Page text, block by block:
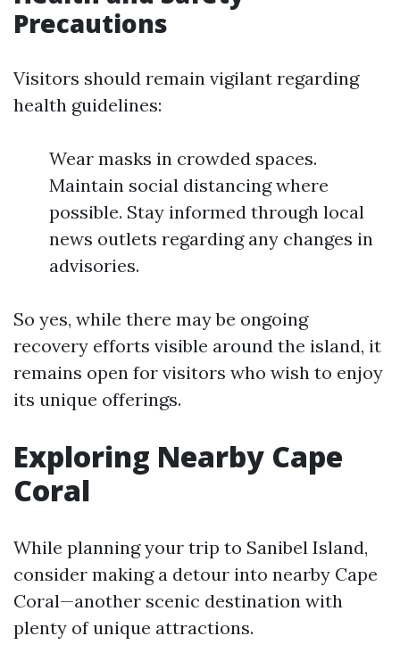
Precautions
Visitors should remain vigilant regarding
health guidelines:
Wear masks in crowded spaces.
Maintain social distancing where
possible. Stay informed through local
news outlets regarding any changes in
advisories.
So yes, while there may be ongoing
recovery efforts visible around the island, it
remains open for visitors who wish to enjoy
its unique offerings.
Exploring Nearby Cape
Coral
While planning your trip to Sanibel Island,
consider making a detour into nearby Cape
Coral—another scenic destination with
plenty of unique attractions.